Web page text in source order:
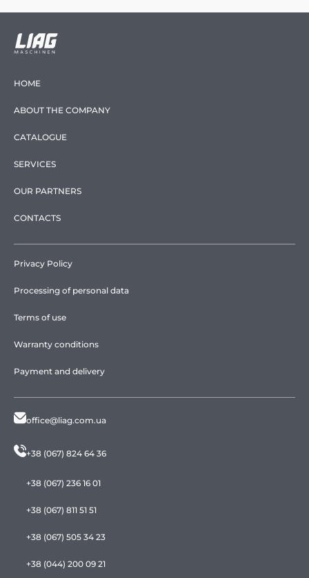
HOME
ABOUT THE COMPANY
CATALOGUE
SERVICES
OUR PARTNERS
CONTACTS
Privacy Policy
Processing of personal data
Terms of use
Warranty conditions
Payment and delivery
office@liag.com.ua
+38 (067) 824 64 36
+38 (067) 236 16 01
+38 (067) 811 51 51
+38 (067) 505 34 23
+38 (044) 200 09 21